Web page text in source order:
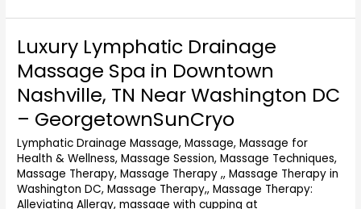
Luxury Lymphatic Drainage
Massage Spa in Downtown
Nashville, TN Near Washington DC
– GeorgetownSunCryo
Lymphatic Drainage Massage,Massage,Massage for
Health & Wellness,Massage Session,Massage Techniques,
Massage Therapy,Massage Therapy ,,Massage Therapy in
Washington DC,Massage Therapy,,Massage Therapy:
Alleviating Allergy,massage with cupping at
Luxury
Lymphatic
Drainage
Massage
Downtown
Nashville,
TN
Near